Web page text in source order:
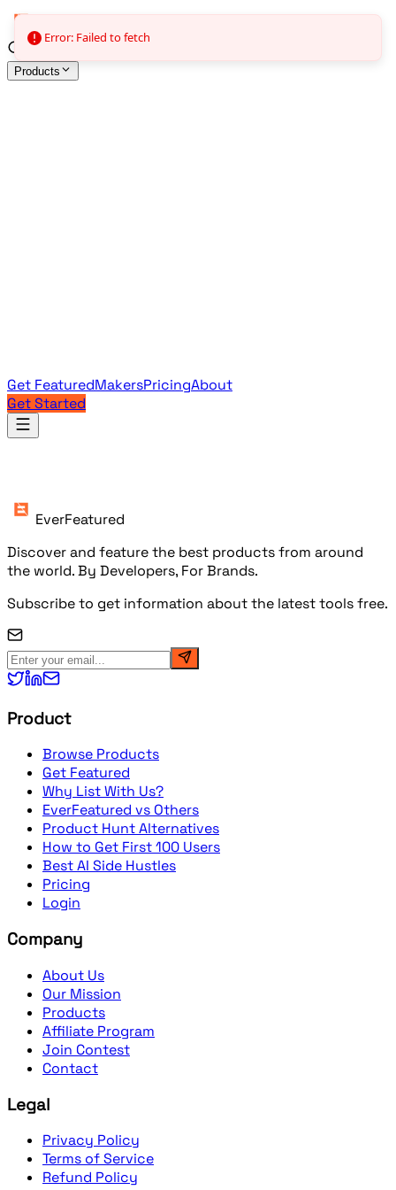
Products
Get FeaturedMakersPricingAbout
Get Started
Products
EverFeatured
Discover and feature the best products from around
the world. By Developers, For Brands.
Subscribe to get information about the latest tools free.
Product
Browse Products
Get Featured
Why List With Us?
EverFeatured vs Others
Product Hunt Alternatives
How to Get First 100 Users
Best AI Side Hustles
Pricing
Login
Company
About Us
Our Mission
Products
Affiliate Program
Join Contest
Contact
Legal
Privacy Policy
Terms of Service
Refund Policy